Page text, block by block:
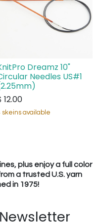
Dreamz 10"
Needles US#1
12.00
skeins available
plus enjoy a full color
a trusted U.S. yarn
in 1975!